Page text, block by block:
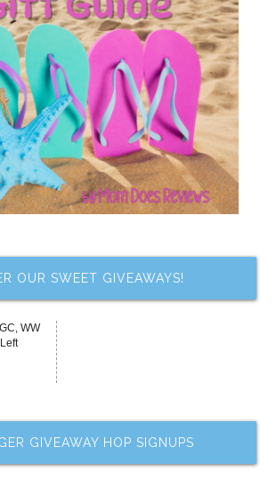
OUR SWEET GIVEAWAYS!
WW
GIVEAWAY HOP SIGNUPS